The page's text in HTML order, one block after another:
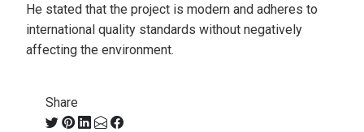
He stated that the project is modern and adheres to
international quality standards without negatively
affecting the environment.
Share